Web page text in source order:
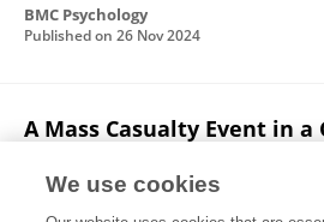
BMC Psychology
Published on 26 Nov 2024
A Mass Casualty Event in a
Abdalkarim Alsalqawi
We use cookies